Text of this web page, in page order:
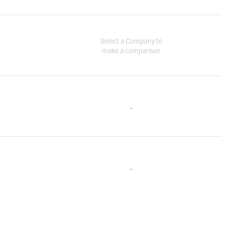
Select a Company to
make a comparison
-
-